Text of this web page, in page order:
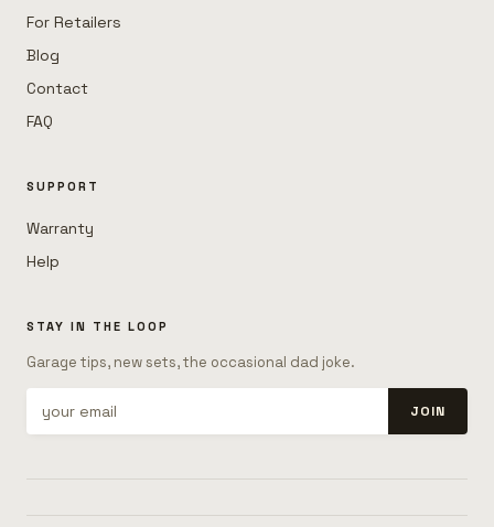
For Retailers
Blog
Contact
FAQ
SUPPORT
Warranty
Help
STAY IN THE LOOP
Garage tips, new sets, the occasional dad joke.
JOIN